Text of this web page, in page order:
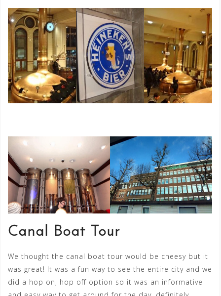
Canal Boat Tour
We thought the canal boat tour would be cheesy but it
was great! It was a fun way to see the entire city and we
did a hop on, hop off option so it was an informative